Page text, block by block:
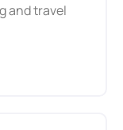
and travel